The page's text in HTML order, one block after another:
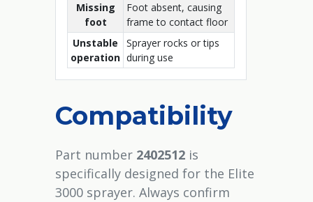
Missing
foot
Foot absent, causing
frame to contact floor
Unstable
operation
Sprayer rocks or tips
during use
Compatibility
Part number 2402512 is
specifically designed for the Elite
3000 sprayer. Always confirm